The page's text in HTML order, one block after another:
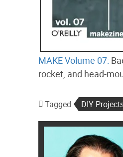
MAKE Volume 07:
rocket, and head-
Tagged DIY